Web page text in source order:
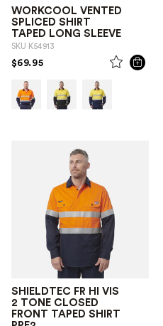
WORKCOOL VENTED
SPLICED SHIRT
TAPED LONG SLEEVE
SKU K54913
$69.95PRICE REDUCED FROM
TO
SHIELDTEC FR HI VIS
2 TONE CLOSED
FRONT TAPED SHIRT